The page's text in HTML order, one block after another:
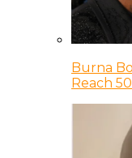
Burna
Reach